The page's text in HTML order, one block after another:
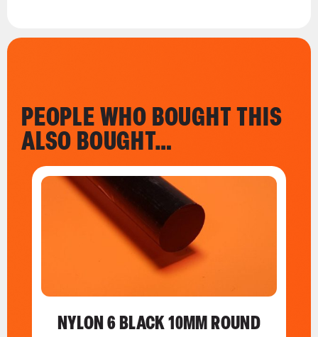
PEOPLE WHO BOUGHT THIS
ALSO BOUGHT…
NYLON 6 BLACK 10MM ROUND